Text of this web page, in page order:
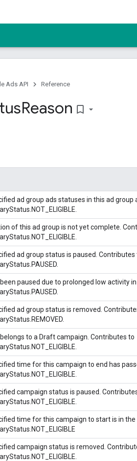
Ads API Reference
Reason bookmark_border
ad group ads statuses in this ad group
of this ad group is not yet complete.
ad group status is paused. Contributes
paused due to prolonged low activity
ad group status is removed.
to a Draft campaign. Contributes to
time for this campaign to end has
campaign status is paused.
time for this campaign to start is in
campaign status is removed.